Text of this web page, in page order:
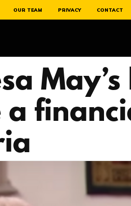
OUR TEAM PRIVACY CONTACT
a